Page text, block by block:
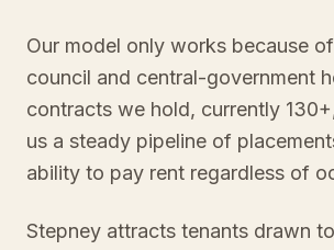
Our model only works because
council and central-government
contracts we hold, currently
us a steady pipeline of
ability to pay rent regardless of
Stepney attracts tenants drawn